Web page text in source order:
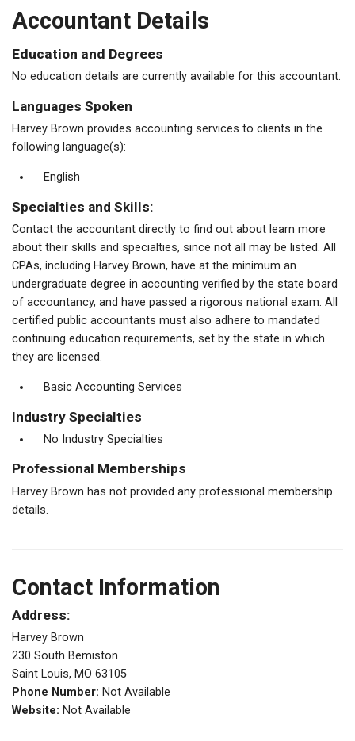
Accountant Details
Education and Degrees
No education details are currently available for this accountant.
Languages Spoken
Harvey Brown provides accounting services to clients in the
following language(s):
English
Specialties and Skills:
Contact the accountant directly to find out about learn more
about their skills and specialties, since not all may be listed. All
CPAs, including Harvey Brown, have at the minimum an
undergraduate degree in accounting verified by the state board
of accountancy, and have passed a rigorous national exam. All
certified public accountants must also adhere to mandated
continuing education requirements, set by the state in which
they are licensed.
Basic Accounting Services
Industry Specialties
No Industry Specialties
Professional Memberships
Harvey Brown has not provided any professional membership
details.
Contact Information
Address:
Harvey Brown
230 South Bemiston
Saint Louis, MO 63105
Phone Number: Not Available
Website: Not Available